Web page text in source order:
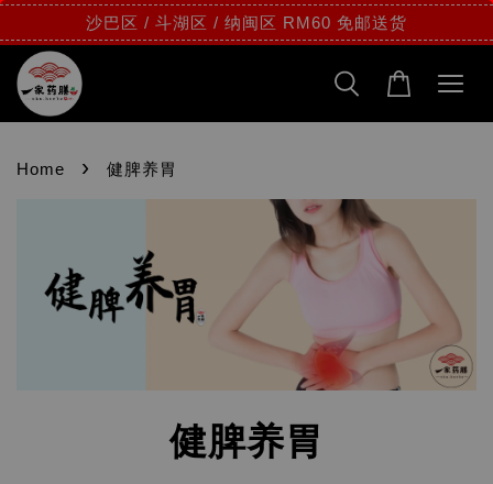
沙巴区 / 斗湖区 / 纳闽区 RM60 免邮送货
Home › 健脾养胃
健脾养胃